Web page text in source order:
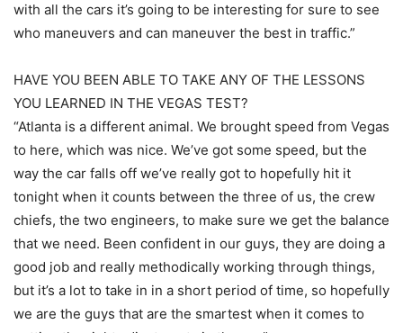
with all the cars it’s going to be interesting for sure to see
who maneuvers and can maneuver the best in traffic.”
HAVE YOU BEEN ABLE TO TAKE ANY OF THE LESSONS
YOU LEARNED IN THE VEGAS TEST?
“Atlanta is a different animal. We brought speed from Vegas
to here, which was nice. We’ve got some speed, but the
way the car falls off we’ve really got to hopefully hit it
tonight when it counts between the three of us, the crew
chiefs, the two engineers, to make sure we get the balance
that we need. Been confident in our guys, they are doing a
good job and really methodically working through things,
but it’s a lot to take in in a short period of time, so hopefully
we are the guys that are the smartest when it comes to